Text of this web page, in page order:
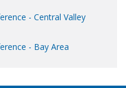
- Central Valley
- Bay Area